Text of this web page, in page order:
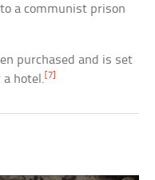
a communist prison
purchased and is set
a hotel. [7]